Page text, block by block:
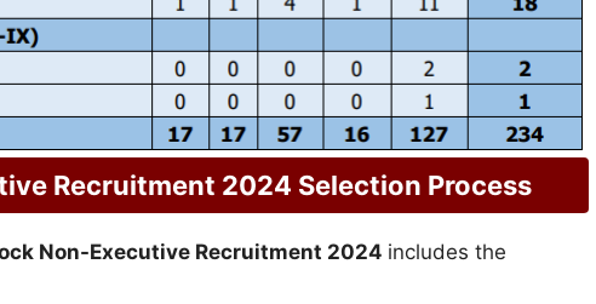
Recruitment 2024 Selection Process
Non-Executive Recruitment 2024 includes the